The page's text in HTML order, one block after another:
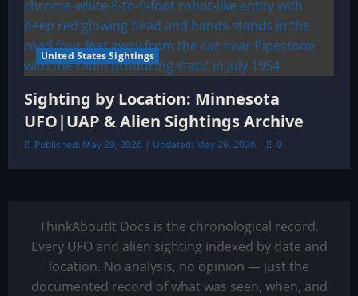
United States Sightings
Sighting by Location: Minnesota
UFO|UAP & Alien Sightings Archive
Published: May 29, 2026 | Updated: May 29, 2026 0
ThinkAboutIt Docs is the chronological record.
Every UFO and alien sighting indexed by date and
location. No analysis, no opinion — just the
documented record of what was seen, when, and